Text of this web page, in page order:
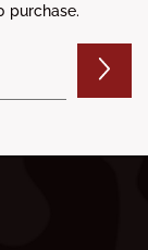
purchase.